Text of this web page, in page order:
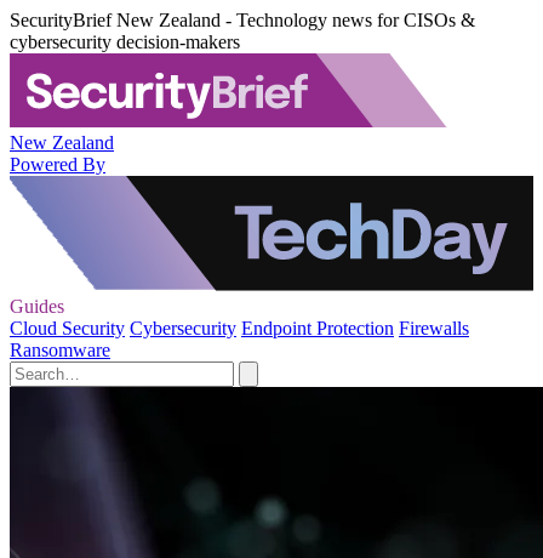
SecurityBrief New Zealand - Technology news for CISOs &
cybersecurity decision-makers
New Zealand
Powered By
Guides
Cloud Security Cybersecurity Endpoint Protection Firewalls
Ransomware